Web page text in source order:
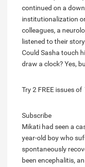
continued on a
institutionalization
colleagues, a
listened to their
Could Sasha touch
draw a clock? Yes,
Try 2 FREE issues of
Subscribe
Mikati had seen a
year-old boy who
spontaneously
been encephalitis,